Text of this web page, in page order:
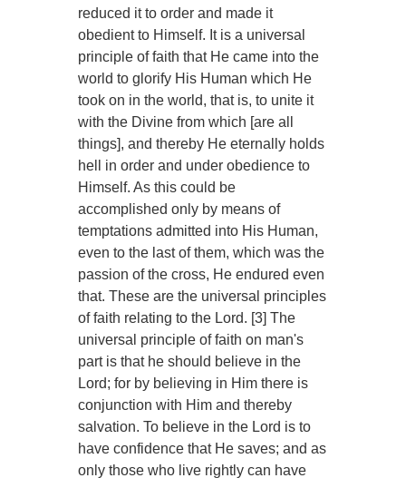
reduced it to order and made it
obedient to Himself. It is a universal
principle of faith that He came into the
world to glorify His Human which He
took on in the world, that is, to unite it
with the Divine from which [are all
things], and thereby He eternally holds
hell in order and under obedience to
Himself. As this could be
accomplished only by means of
temptations admitted into His Human,
even to the last of them, which was the
passion of the cross, He endured even
that. These are the universal principles
of faith relating to the Lord. [3] The
universal principle of faith on man's
part is that he should believe in the
Lord; for by believing in Him there is
conjunction with Him and thereby
salvation. To believe in the Lord is to
have confidence that He saves; and as
only those who live rightly can have